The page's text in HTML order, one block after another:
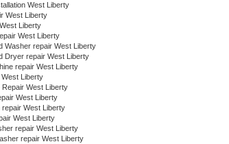
West Liberty
West Liberty
Liberty
West Liberty
Washer repair West Liberty
Dryer repair West Liberty
repair West Liberty
West Liberty
Repair West Liberty
West Liberty
repair West Liberty
West Liberty
repair West Liberty
repair West Liberty